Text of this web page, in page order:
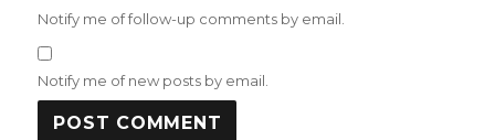
Notify me of follow-up comments by email.
Notify me of new posts by email.